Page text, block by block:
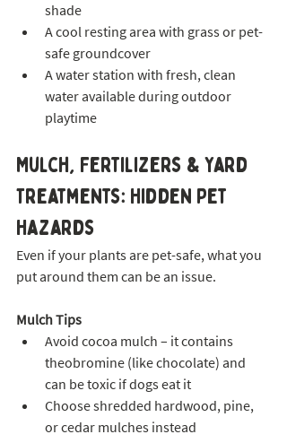
shade
A cool resting area with grass or pet-
safe groundcover
A water station with fresh, clean
water available during outdoor
playtime
Mulch, Fertilizers & Yard
Treatments: Hidden Pet
Hazards
Even if your plants are pet-safe, what you
put around them can be an issue.
Mulch Tips
Avoid cocoa mulch – it contains
theobromine (like chocolate) and
can be toxic if dogs eat it
Choose shredded hardwood, pine,
or cedar mulches instead